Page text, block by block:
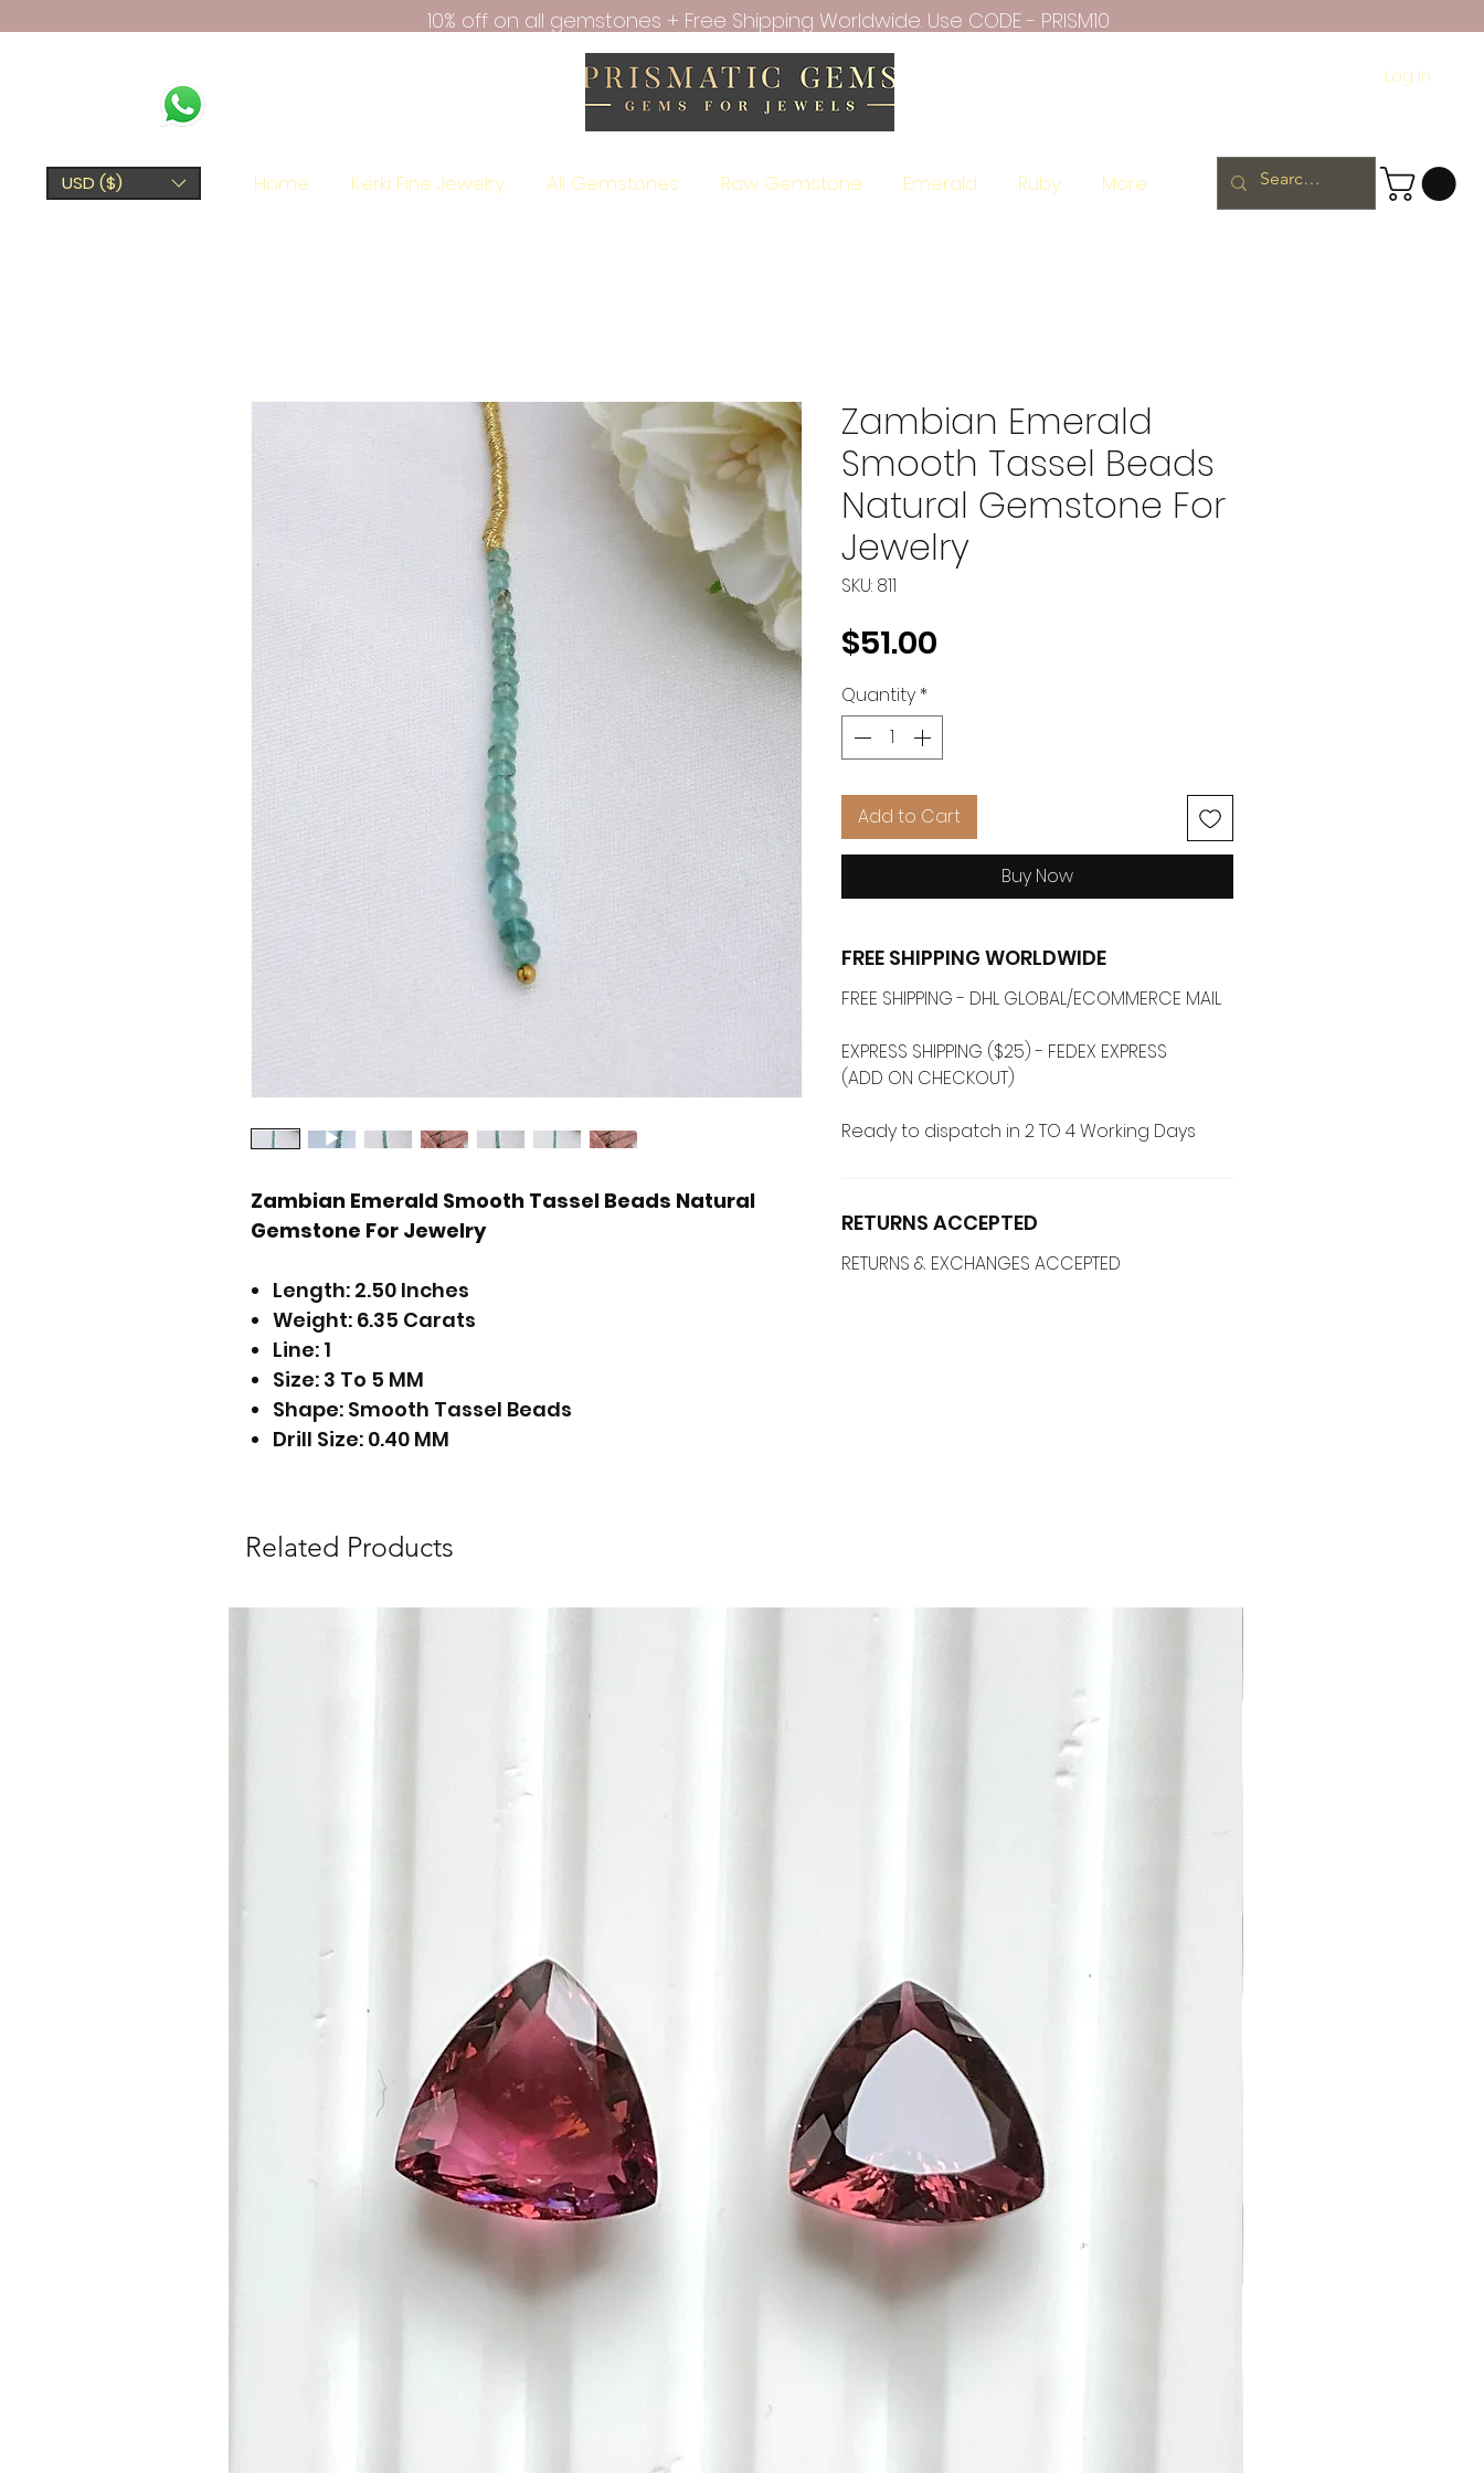
10% off on all gemstones + Free Shipping Worldwide. Use CODE - PRISM10
Log In
USD ($) Home Kerki Fine Jewelry All Gemstones Raw Gemstone Emerald Ruby More
Zambian Emerald Smooth Tassel Beads Natural
Gemstone For Jewelry
Length: 2.50 Inches
Weight: 6.35 Carats
Line: 1
Size: 3 To 5 MM
Shape: Smooth Tassel Beads
Drill Size: 0.40 MM
Zambian Emerald
Smooth Tassel Beads
Natural Gemstone For
Jewelry
SKU: 811
$51.00
Quantity *
Add to Cart
Buy Now
FREE SHIPPING WORLDWIDE
FREE SHIPPING - DHL GLOBAL/ECOMMERCE MAIL
EXPRESS SHIPPING ($25) - FEDEX EXPRESS
(ADD ON CHECKOUT)
Ready to dispatch in 2 TO 4 Working Days
RETURNS ACCEPTED
RETURNS & EXCHANGES ACCEPTED
Related Products